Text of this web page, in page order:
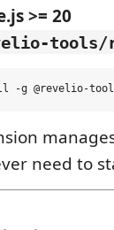
>= 20
need to